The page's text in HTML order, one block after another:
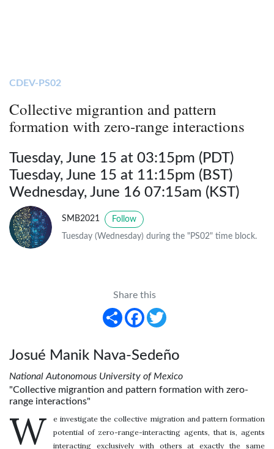
CDEV-PS02
Collective migrantion and pattern
formation with zero-range interactions
Tuesday, June 15 at 03:15pm (PDT)
Tuesday, June 15 at 11:15pm (BST)
Wednesday, June 16 07:15am (KST)
SMB2021 Follow
Tuesday (Wednesday) during the "PS02" time block.
Share this
Share
Facebook
Josué Manik Nava-Sedeño
National Autonomous University of Mexico
"Collective migrantion and pattern formation with zero-
range interactions"
W
e investigate the collective migration and pattern formation
potential of zero-range-interacting agents, that is, agents
interacting exclusively with others at exactly the same